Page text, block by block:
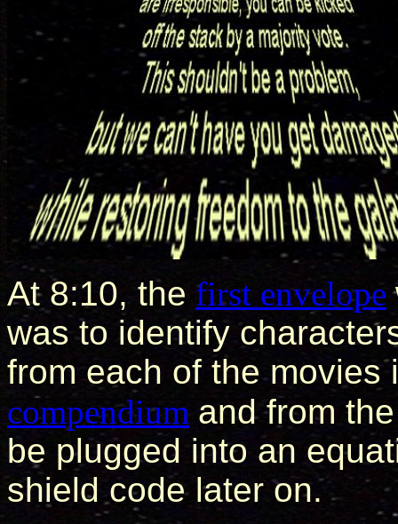
At 8:10, the first envelope
was to identify
from each of the movies
compendium and from
be plugged into an
shield code later on.